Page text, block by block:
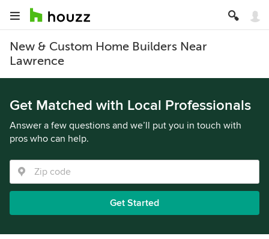
New & Custom Home Builders Near
Lawrence
Get Matched with Local Professionals
Answer a few questions and we’ll put you in touch with
pros who can help.
Get Started